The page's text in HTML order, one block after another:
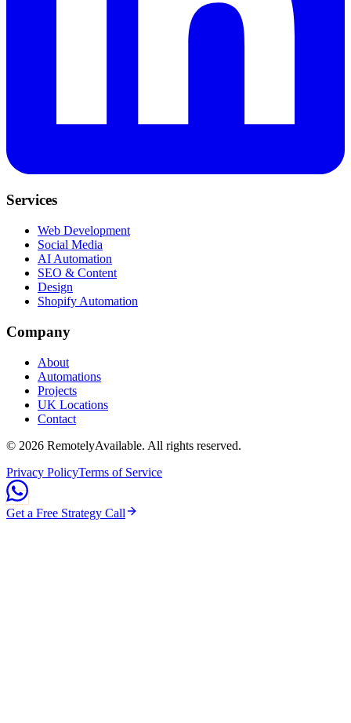
Services
Web Development
Social Media
AI Automation
SEO & Content
Design
Shopify Automation
Company
About
Automations
Projects
UK Locations
Contact
© 2026 RemotelyAvailable. All rights reserved.
Privacy PolicyTerms of Service
Get a Free Strategy Call